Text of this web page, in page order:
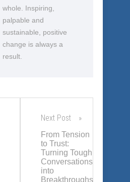
teams in a graceful,
energizing, and
insightful manner -
transforming the
individuals and the
Next Post